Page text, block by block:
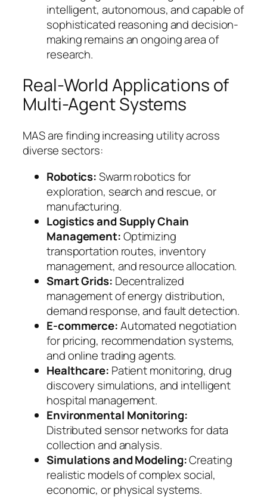
intelligent, autonomous, and capable of
sophisticated reasoning and decision-
making remains an ongoing area of
research.
Real-World Applications of
Multi-Agent Systems
MAS are finding increasing utility across
diverse sectors:
Robotics:Swarm robotics for
exploration, search and rescue, or
manufacturing.
Logistics and Supply Chain
Management:Optimizing
transportation routes, inventory
management, and resource allocation.
Smart Grids: Decentralized
management of energy distribution,
demand response, and fault detection.
E-commerce:Automated negotiation
for pricing, recommendation systems,
and online trading agents.
Healthcare: Patient monitoring, drug
discovery simulations, and intelligent
hospital management.
Environmental Monitoring:
Distributed sensor networks for data
collection and analysis.
Simulations and Modeling:Creating
realistic models of complex social,
economic, or physical systems.